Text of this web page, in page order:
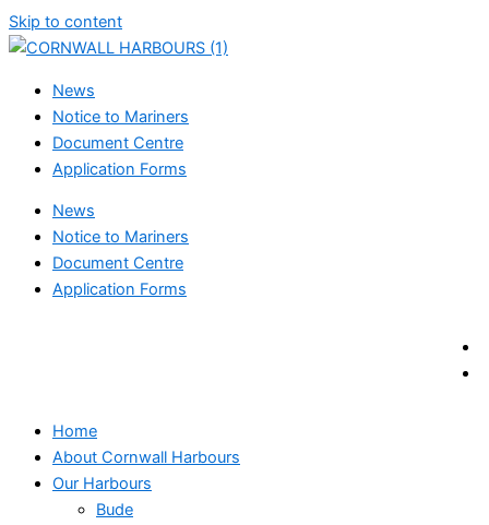
Skip to content
News
Notice to Mariners
Document Centre
Application Forms
News
Notice to Mariners
Document Centre
Application Forms
Home
About Cornwall Harbours
Our Harbours
Bude